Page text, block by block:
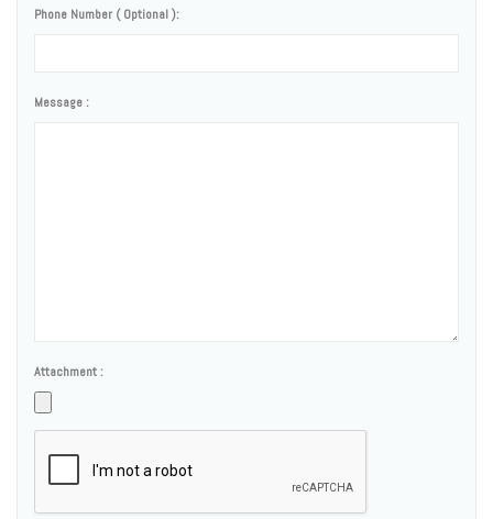
Phone Number ( Optional ):
Message :
Attachment :